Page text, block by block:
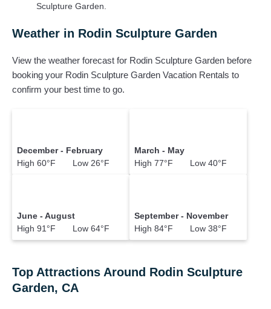
Sculpture Garden.
Weather in Rodin Sculpture Garden
View the weather forecast for Rodin Sculpture Garden before
booking your Rodin Sculpture Garden Vacation Rentals to
confirm your best time to go.
December - February
High 60°F Low 26°F
March - May
High 77°F Low 40°F
June - August
High 91°F Low 64°F
September - November
High 84°F Low 38°F
Top Attractions Around Rodin Sculpture
Garden, CA